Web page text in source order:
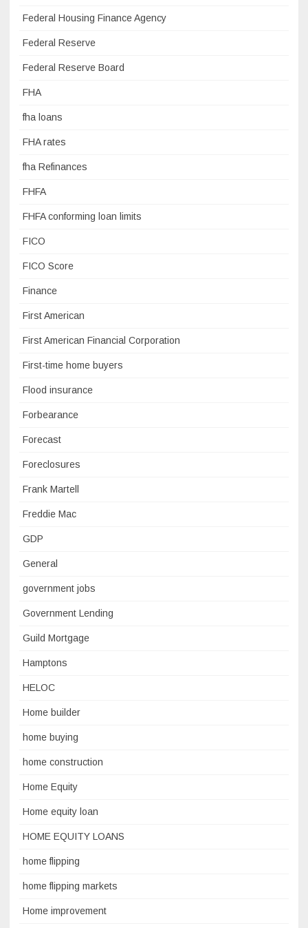
Federal Housing Finance Agency
Federal Reserve
Federal Reserve Board
FHA
fha loans
FHA rates
fha Refinances
FHFA
FHFA conforming loan limits
FICO
FICO Score
Finance
First American
First American Financial Corporation
First-time home buyers
Flood insurance
Forbearance
Forecast
Foreclosures
Frank Martell
Freddie Mac
GDP
General
government jobs
Government Lending
Guild Mortgage
Hamptons
HELOC
Home builder
home buying
home construction
Home Equity
Home equity loan
HOME EQUITY LOANS
home flipping
home flipping markets
Home improvement